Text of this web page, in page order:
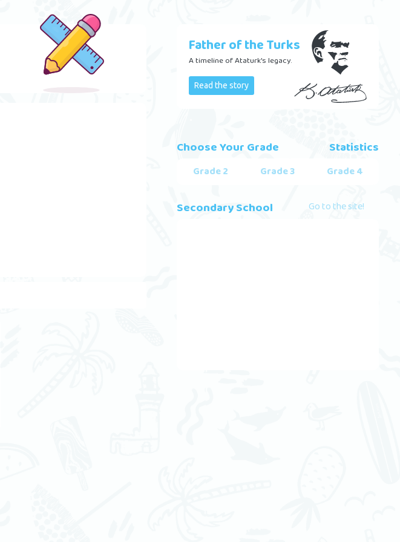
Father of the Turks
A timeline of Ataturk's legacy.
Read the story
Choose Your Grade Statistics
Grade 2 Grade 3 Grade 4
Secondary School Go to the site!